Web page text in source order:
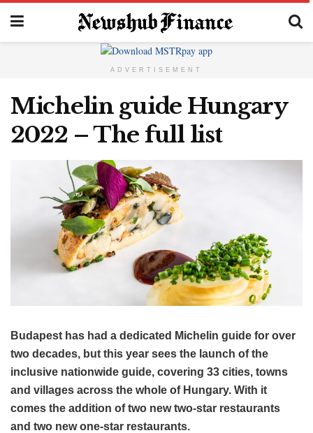
ADVERTISEMENT
Michelin guide Hungary
2022 – The full list
Budapest has had a dedicated Michelin guide for over
two decades, but this year sees the launch of the
inclusive nationwide guide, covering 33 cities, towns
and villages across the whole of Hungary. With it
comes the addition of two new two-star restaurants
and two new one-star restaurants.